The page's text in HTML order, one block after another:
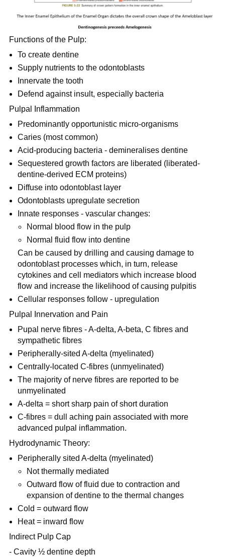
Functions of the Pulp:
To create dentine
Supply nutrients to the odontoblasts
Innervate the tooth
Defend against insult, especially bacteria
Pulpal Inflammation
Predominantly opportunistic micro-organisms
Caries (most common)
Acid-producing bacteria - demineralises dentine
Sequestered growth factors are liberated (liberated-
dentine-derived ECM proteins)
Diffuse into odontoblast layer
Odontoblasts upregulate secretion
Innate responses - vascular changes:
Normal blood flow in the pulp
Normal fluid flow into dentine
Can be caused by drilling and causing damage to
odontoblast processes which, in turn, release
cytokines and cell mediators which increase blood
flow and increase the likelihood of causing pulpitis
Cellular responses follow - upregulation
Pulpal Innervation and Pain
Pupal nerve fibres - A-delta, A-beta, C fibres and
sympathetic fibres
Peripherally-sited A-delta (myelinated)
Centrally-located C-fibres (unmyelinated)
The majority of nerve fibres are reported to be
unmyelinated
A-delta = short sharp pain of short duration
C-fibres = dull aching pain associated with more
advanced pulpal inflammation.
Hydrodynamic Theory:
Peripherally sited A-delta (myelinated)
Not thermally mediated
Outward flow of fluid due to contraction and
expansion of dentine to the thermal changes
Cold = outward flow
Heat = inward flow
Indirect Pulp Cap
- Cavity ½ dentine depth